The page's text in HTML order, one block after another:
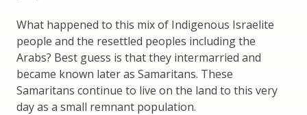
What happened to this mix of Indigenous Israelite
people and the resettled peoples including the
Arabs? Best guess is that they intermarried and
became known later as Samaritans. These
Samaritans continue to live on the land to this very
day as a small remnant population.